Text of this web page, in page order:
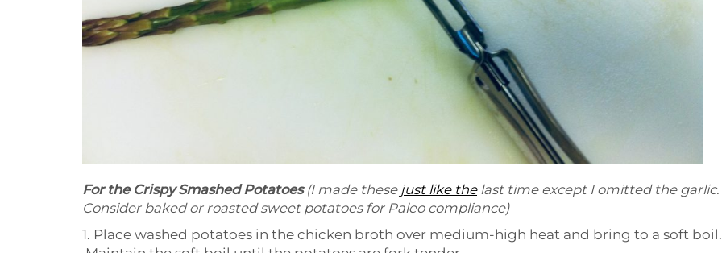
For the Crispy Smashed Potatoes(I made these just like thelast time except I omitted the garlic.
Consider baked or roasted sweet potatoes for Paleo compliance)
1. Place washed potatoes in the chicken broth over medium-high heat and bring to a soft boil.